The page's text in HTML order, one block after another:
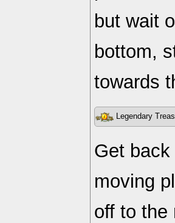
but wait
bottom,
towards
Legendary
Get
moving
off to the